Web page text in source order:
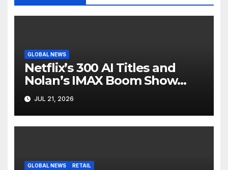
GLOBAL NEWS
Netflix’s 300 AI Titles and
Nolan’s IMAX Boom Show
Hollywood’s Industry Split
Screen
JUL 21, 2026
GLOBAL NEWS RETAIL